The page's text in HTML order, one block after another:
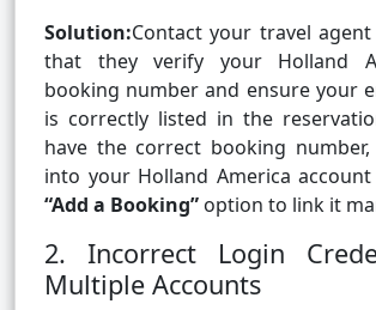
Solution:Contact your travel
that they verify your Holland
booking number and ensure your
is correctly listed in the
have the correct booking
into your Holland America
“Add a Booking” option to link it
2. Incorrect Login
Multiple Accounts